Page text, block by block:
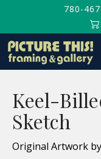
780-
Keel-
Sketch
Original Artwork